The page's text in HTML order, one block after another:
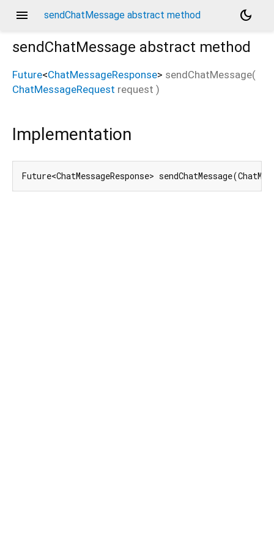
menu sendChatMessage abstract method
dark_mode
sendChatMessage abstract method
Future<ChatMessageResponse> sendChatMessage(
ChatMessageRequest request )
Implementation
Future<ChatMessageResponse>